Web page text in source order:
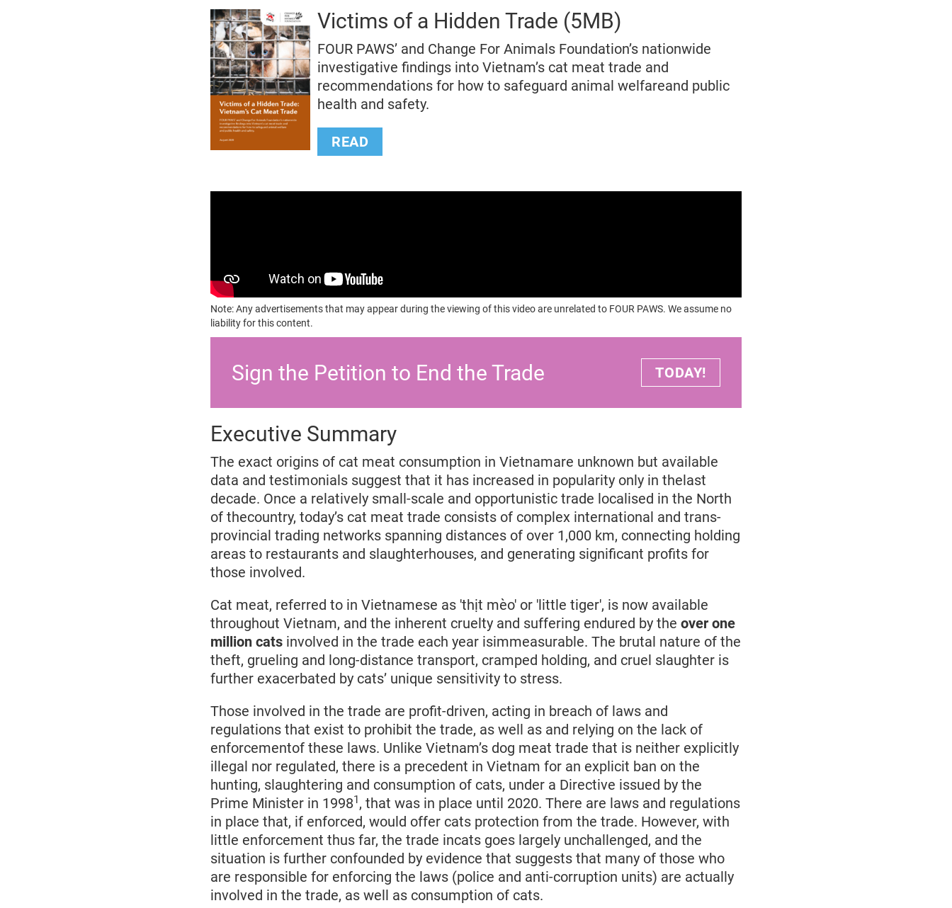
Victims of a Hidden Trade (5MB)
FOUR PAWS’ and Change For Animals Foundation’s nationwide
investigative findings into Vietnam’s cat meat trade and
recommendations for how to safeguard animal welfareand public
health and safety.
READ
Note: Any advertisements that may appear during the viewing of this video are unrelated to FOUR PAWS. We assume no
liability for this content.
Sign the Petition to End the Trade TODAY!
Executive Summary
The exact origins of cat meat consumption in Vietnamare unknown but available
data and testimonials suggest that it has increased in popularity only in thelast
decade. Once a relatively small-scale and opportunistic trade localised in the North
of thecountry, today’s cat meat trade consists of complex international and trans-
provincial trading networks spanning distances of over 1,000 km, connecting holding
areas to restaurants and slaughterhouses, and generating significant profits for
those involved.
Cat meat, referred to in Vietnamese as 'thịt mèo' or 'little tiger', is now available
throughout Vietnam, and the inherent cruelty and suffering endured by the over one
million cats involved in the trade each year isimmeasurable. The brutal nature of the
theft, grueling and long-distance transport, cramped holding, and cruel slaughter is
further exacerbated by cats’ unique sensitivity to stress.
Those involved in the trade are profit-driven, acting in breach of laws and
regulations that exist to prohibit the trade, as well as and relying on the lack of
enforcementof these laws. Unlike Vietnam’s dog meat trade that is neither explicitly
illegal nor regulated, there is a precedent in Vietnam for an explicit ban on the
hunting, slaughtering and consumption of cats, under a Directive issued by the
Prime Minister in 19981, that was in place until 2020. There are laws and regulations
in place that, if enforced, would offer cats protection from the trade. However, with
little enforcement thus far, the trade incats goes largely unchallenged, and the
situation is further confounded by evidence that suggests that many of those who
are responsible for enforcing the laws (police and anti-corruption units) are actually
involved in the trade, as well as consumption of cats.